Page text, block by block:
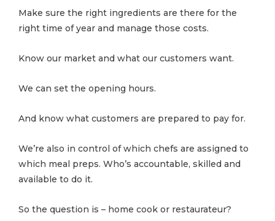
Make sure the right ingredients are there for the
right time of year and manage those costs.
Know our market and what our customers want.
We can set the opening hours.
And know what customers are prepared to pay for.
We’re also in control of which chefs are assigned to
which meal preps. Who’s accountable, skilled and
available to do it.
So the question is – home cook or restaurateur?